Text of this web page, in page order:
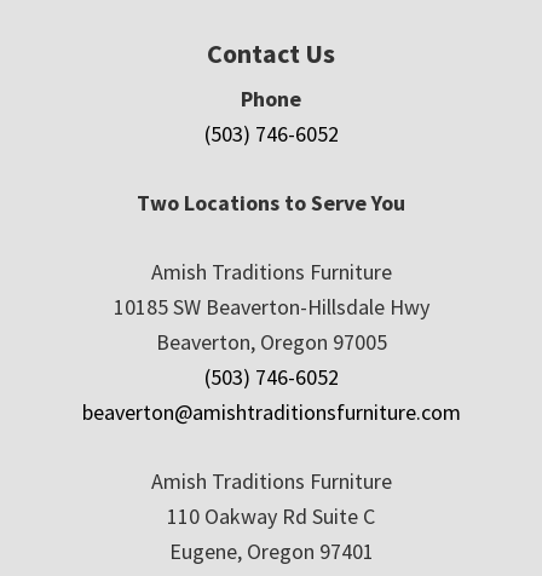
Contact Us
Phone
(503) 746-6052
Two Locations to Serve You
Amish Traditions Furniture
10185 SW Beaverton-Hillsdale Hwy
Beaverton, Oregon 97005
(503) 746-6052
beaverton@amishtraditionsfurniture.com
Amish Traditions Furniture
110 Oakway Rd Suite C
Eugene, Oregon 97401